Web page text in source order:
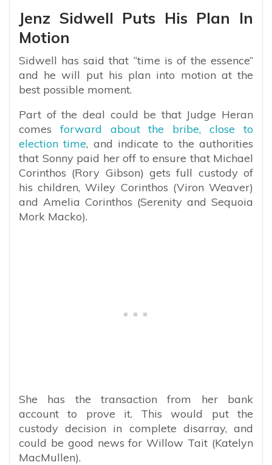
Jenz Sidwell Puts His Plan In
Motion
Sidwell has said that “time is of the essence”
and he will put his plan into motion at the
best possible moment.
Part of the deal could be that Judge Heran
comes forward about the bribe, close to
election time, and indicate to the authorities
that Sonny paid her off to ensure that Michael
Corinthos (Rory Gibson) gets full custody of
his children, Wiley Corinthos (Viron Weaver)
and Amelia Corinthos (Serenity and Sequoia
Mork Macko).
She has the transaction from her bank
account to prove it. This would put the
custody decision in complete disarray, and
could be good news for Willow Tait (Katelyn
MacMullen).